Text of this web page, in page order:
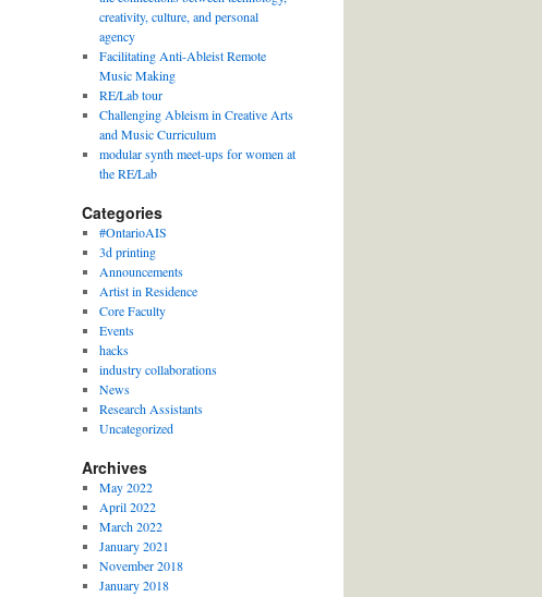
creativity, culture, and personal
agency
Facilitating Anti-Ableist Remote
Music Making
RE/Lab tour
Challenging Ableism in Creative Arts
and Music Curriculum
modular synth meet-ups for women at
the RE/Lab
Categories
#OntarioAIS
3d printing
Announcements
Artist in Residence
Core Faculty
Events
hacks
industry collaborations
News
Research Assistants
Uncategorized
Archives
May 2022
April 2022
March 2022
January 2021
November 2018
January 2018